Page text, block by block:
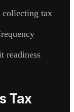
collecting tax
readiness
Tax